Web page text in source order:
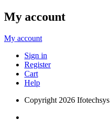
My account
My account
Sign in
Register
Cart
Help
Copyright 2026 Ifotechsys